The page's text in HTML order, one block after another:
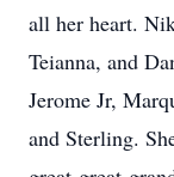
all her heart.
Teianna, and
Jerome Jr,
and Sterling.